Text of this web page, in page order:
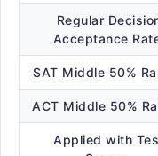
Regular
Acceptance
SAT Middle 50%
ACT Middle 50%
Applied with